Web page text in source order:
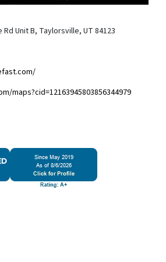
Unit B, Taylorsville, UT 84123
maps?cid=12163945803856344979